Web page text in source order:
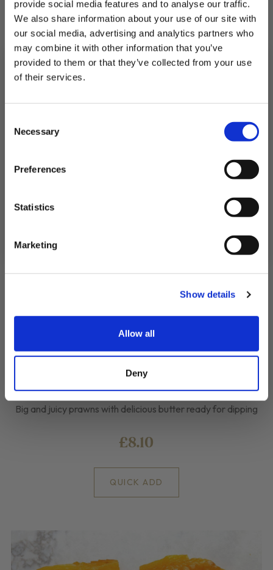
provide social media features and to analyse our traffic.
We also share information about your use of our site with
our social media, advertising and analytics partners who
may combine it with other information that you’ve
provided to them or that they’ve collected from your use
of their services.
Selection
Necessary
Preferences
Statistics
Marketing
Show details
Allow all
Deny
2 Haddock Fillets portions with Pesto Melt
Spanish Pil Pil Prawns
Big and juicy prawns with delicious butter ready for dipping
£8.10
QUICK ADD
Plus, you'll receive exclusive hints, tips, and delicious recipes straight to